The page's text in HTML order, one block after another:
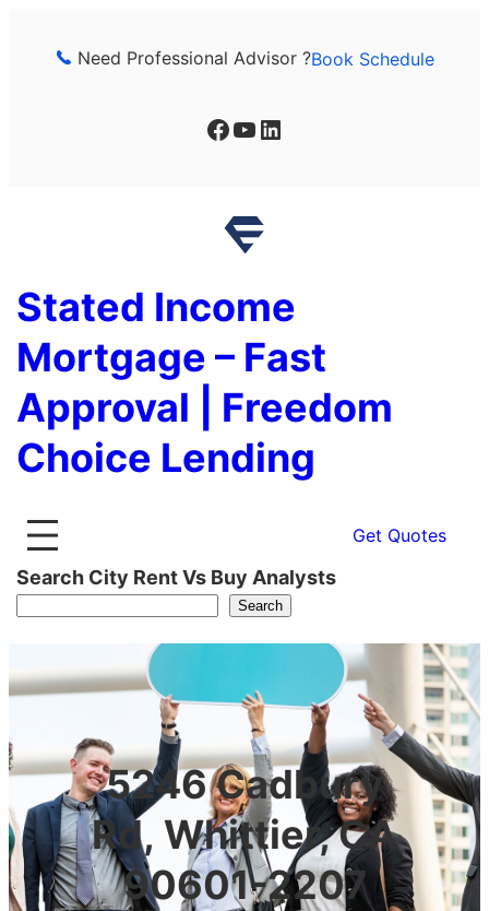
Need Professional Advisor ?Book Schedule
Facebook YouTube LinkedIn
Stated Income
Mortgage – Fast
Approval | Freedom
Choice Lending
Get Quotes
Search City Rent Vs Buy Analysts
Search
5246 Cadbury
Rd, Whittier, CA
90601-2207